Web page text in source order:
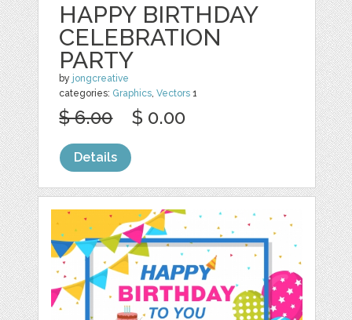
HAPPY BIRTHDAY
CELEBRATION
PARTY
by jongcreative
categories: Graphics,Vectors 1
$ 6.00 $ 0.00
Details